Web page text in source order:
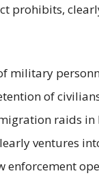
prohibits,
military
of
raids in
ventures